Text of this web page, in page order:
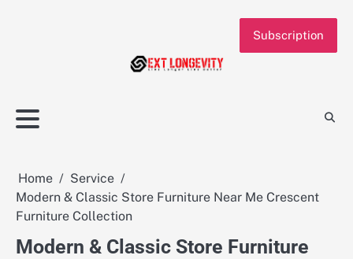
Subscription
Home
Service
Modern & Classic Store Furniture Near Me Crescent
Furniture Collection
Modern & Classic Store Furniture